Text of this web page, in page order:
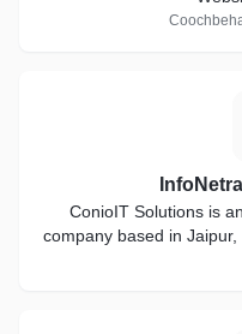
ConioIT Solutions is
company based in Jaipur,
solutions from past